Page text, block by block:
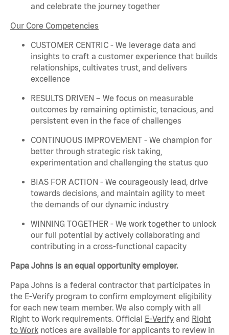
and celebrate the journey together
Our Core Competencies
CUSTOMER CENTRIC - We leverage data and
insights to craft a customer experience that builds
relationships, cultivates trust, and delivers
excellence
RESULTS DRIVEN – We focus on measurable
outcomes by remaining optimistic, tenacious, and
persistent even in the face of challenges
CONTINUOUS IMPROVEMENT - We champion for
better through strategic risk taking,
experimentation and challenging the status quo
BIAS FOR ACTION - We courageously lead, drive
towards decisions, and maintain agility to meet
the demands of our dynamic industry
WINNING TOGETHER - We work together to unlock
our full potential by actively collaborating and
contributing in a cross-functional capacity
Papa Johns is an equal opportunity employer.
Papa Johns is a federal contractor that participates in
the E-Verify program to confirm employment eligibility
for each new team member. We also comply with all
Right to Work requirements. Official E-Verify and Right
to Work notices are available for applicants to review in